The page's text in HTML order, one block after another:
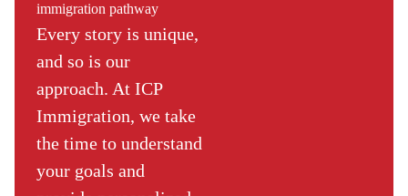
immigration pathway
Every story is unique,
and so is our
approach. At ICP
Immigration, we take
the time to understand
your goals and